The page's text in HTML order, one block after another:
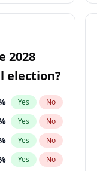
Yes No
%
2028
election?
Yes No
Yes No
Yes No
Yes No